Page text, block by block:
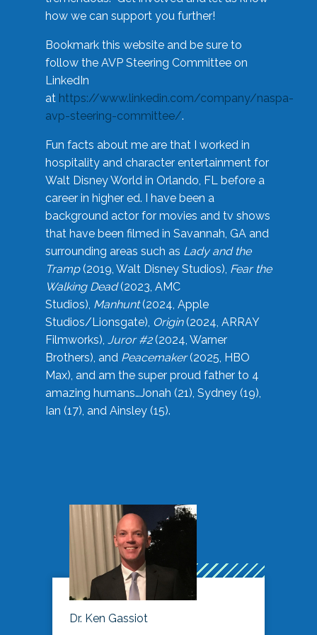
how we can support you further!
Bookmark this website and be sure to
follow the AVP Steering Committee on
LinkedIn
at https://www.linkedin.com/company/naspa-
avp-steering-committee/.
Fun facts about me are that I worked in
hospitality and character entertainment for
Walt Disney World in Orlando, FL before a
career in higher ed. I have been a
background actor for movies and tv shows
that have been filmed in Savannah, GA and
surrounding areas such as Lady and the
Tramp(2019, Walt Disney Studios), Fear the
Walking Dead(2023, AMC
Studios), Manhunt(2024, Apple
Studios/Lionsgate), Origin(2024, ARRAY
Filmworks), Juror #2(2024, Warner
Brothers), and Peacemaker(2025, HBO
Max), and am the super proud father to 4
amazing humans…Jonah (21), Sydney (19),
Ian (17), and Ainsley (15).
Dr. Ken Gassiot